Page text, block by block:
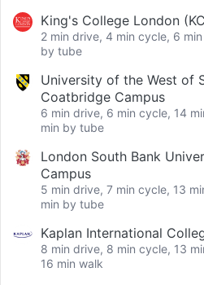
King's College London
2 min drive, 4 min cycle, 6
by tube
University of the West of
Coatbridge Campus
6 min drive, 6 min cycle, 14
min by tube
London South Bank
Campus
5 min drive, 7 min cycle, 13
min by tube
Kaplan International
8 min drive, 8 min cycle, 13
16 min walk